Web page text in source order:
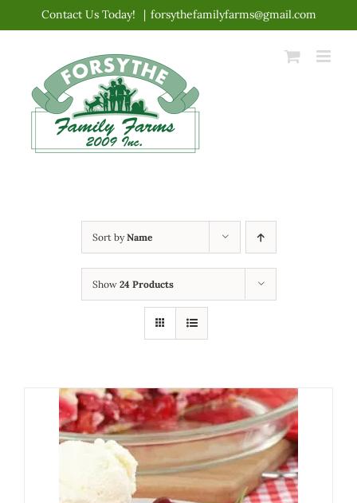
content
Contact Us Today! | forsythefamilyfarms@gmail.com
Sort byName
Show 24 Products